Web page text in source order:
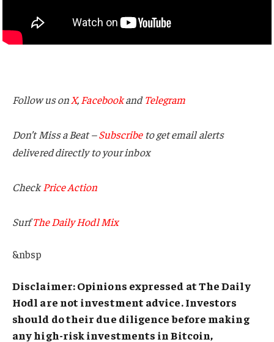
Follow us onX, FacebookandTelegram
Don’t Miss a Beat –Subscribeto get email alerts
delivered directly to your inbox
CheckPrice Action
SurfThe Daily Hodl Mix
&nbsp
Disclaimer: Opinions expressed at The Daily
Hodl are not investment advice. Investors
should do their due diligence before making
any high-risk investments in Bitcoin,